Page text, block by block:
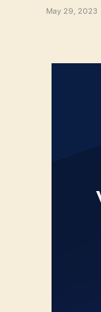
May 29, 2023